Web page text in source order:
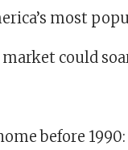
most
could
before 1990: